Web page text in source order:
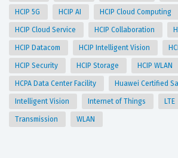
HCIP 5G HCIP AI HCIP Cloud Computing
HCIP Cloud Service HCIP Collaboration
HCIP Datacom HCIP Intelligent Vision
HCIP Security HCIP Storage HCIP WLAN
HCPA Data Center Facility Huawei Certified
Intelligent Vision Internet of Things LTE
Transmission WLAN